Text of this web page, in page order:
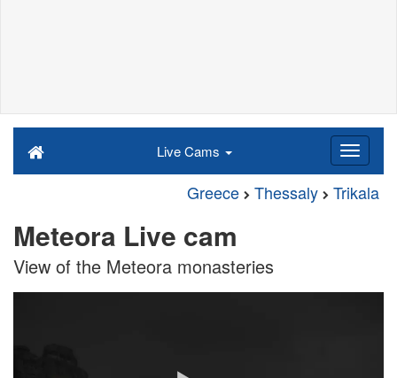
Live Cams
Greece Thessaly Trikala
Meteora Live cam
View of the Meteora monasteries